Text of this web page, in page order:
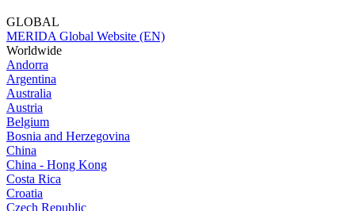
GLOBAL
MERIDA Global Website (EN)
Worldwide
Andorra
Argentina
Australia
Austria
Belgium
Bosnia and Herzegovina
China
China - Hong Kong
Costa Rica
Croatia
Czech Republic